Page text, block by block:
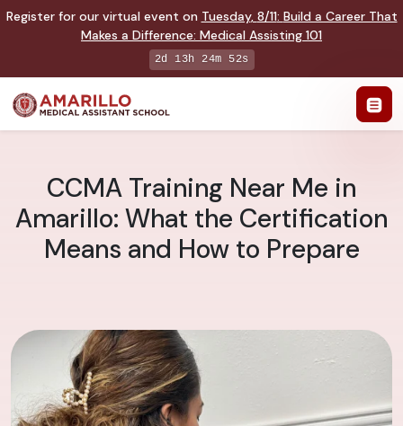
Register for our virtual event on Tuesday, 8/11: Build a Career That
Makes a Difference: Medical Assisting 101
2d 13h 24m 51s
CCMA Training Near Me in
Amarillo: What the Certification
Means and How to Prepare